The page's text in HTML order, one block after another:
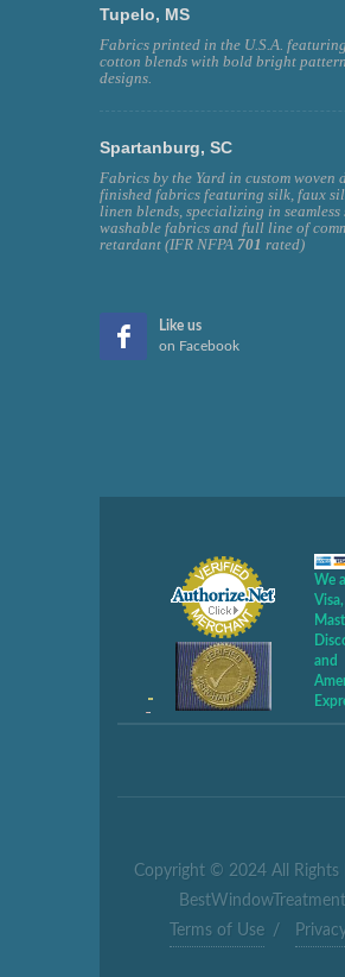
Tupelo, MS
Fabrics printed in the U.S.A.
cotton blends with bold bright
designs.
Spartanburg, SC
Fabrics by the Yard in custom woven
finished fabrics featuring silk, faux
linen blends, specializing in seamless
washable fabrics and full line of
retardant (IFR NFPA 701 rated)
Like us
on Facebook
We
Visa,
and
Copyright © 2024 All Rights
Terms of Use
/